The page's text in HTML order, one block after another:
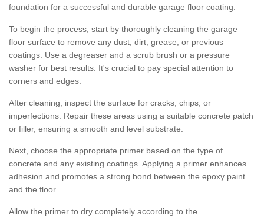
foundation for a successful and durable garage floor coating.
To begin the process, start by thoroughly cleaning the garage
floor surface to remove any dust, dirt, grease, or previous
coatings. Use a degreaser and a scrub brush or a pressure
washer for best results. It's crucial to pay special attention to
corners and edges.
After cleaning, inspect the surface for cracks, chips, or
imperfections. Repair these areas using a suitable concrete patch
or filler, ensuring a smooth and level substrate.
Next, choose the appropriate primer based on the type of
concrete and any existing coatings. Applying a primer enhances
adhesion and promotes a strong bond between the epoxy paint
and the floor.
Allow the primer to dry completely according to the